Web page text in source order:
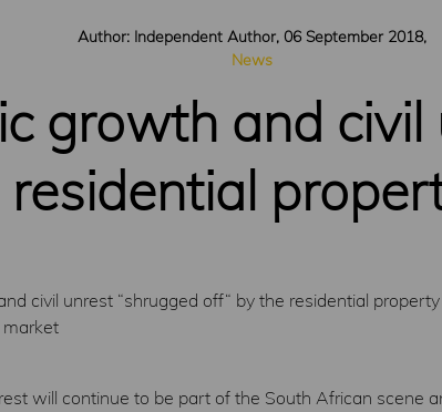
Author: Independent Author, 06 September 2018,
News
growth and
residential
civil unrest “shrugged off“ by the residential
will continue to be part of the South African scene